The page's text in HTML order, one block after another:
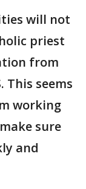
will not
priest
from
This seems
working
sure
and